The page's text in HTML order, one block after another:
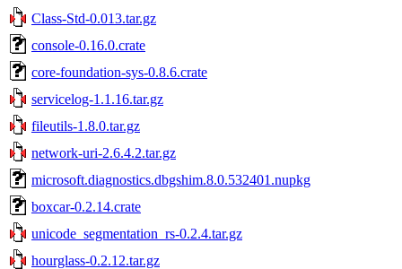
Class-Std-0.013.tar.gz
console-0.16.0.crate
core-foundation-sys-0.8.6.crate
servicelog-1.1.16.tar.gz
fileutils-1.8.0.tar.gz
network-uri-2.6.4.2.tar.gz
microsoft.diagnostics.dbgshim.8.0.532401.nupkg
boxcar-0.2.14.crate
unicode_segmentation_rs-0.2.4.tar.gz
hourglass-0.2.12.tar.gz